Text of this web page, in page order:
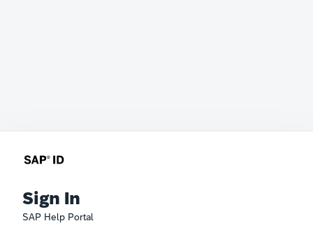
Sign In
SAP Help Portal